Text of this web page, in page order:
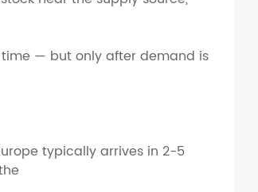
— but only after demand is
typically arrives in 2-5